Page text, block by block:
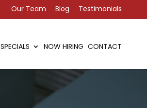
Our Team Blog Testimonials
SPECIALS NOW HIRING CONTACT